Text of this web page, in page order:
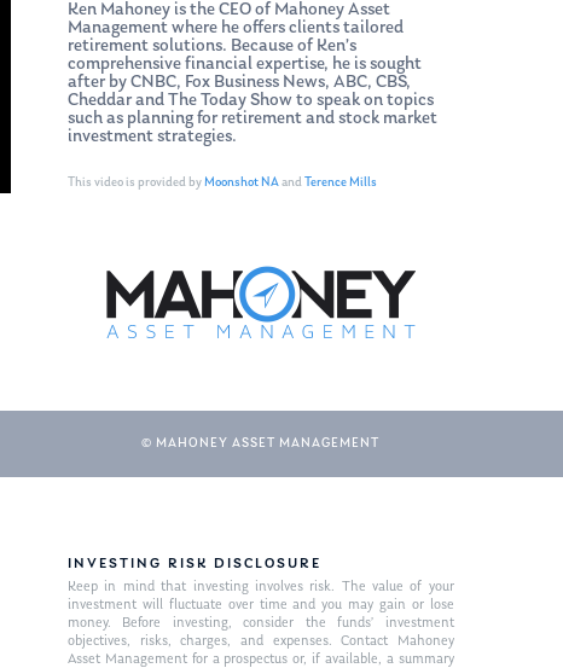
Ken Mahoney is the CEO of Mahoney Asset
Management where he offers clients tailored
retirement solutions. Because of Ken’s
comprehensive financial expertise, he is sought
after by CNBC, Fox Business News, ABC, CBS,
Cheddar and The Today Show to speak on topics
such as planning for retirement and stock market
investment strategies.
This video is provided byMoonshot NAand Terence Mills
© MAHONEY ASSET MANAGEMENT
INVESTING RISK DISCLOSURE
Keep in mind that investing involves risk. The value of your
investment will fluctuate over time and you may gain or lose
money. Before investing, consider the funds’ investment
objectives, risks, charges, and expenses. Contact Mahoney
Asset Management for a prospectus or, if available, a summary